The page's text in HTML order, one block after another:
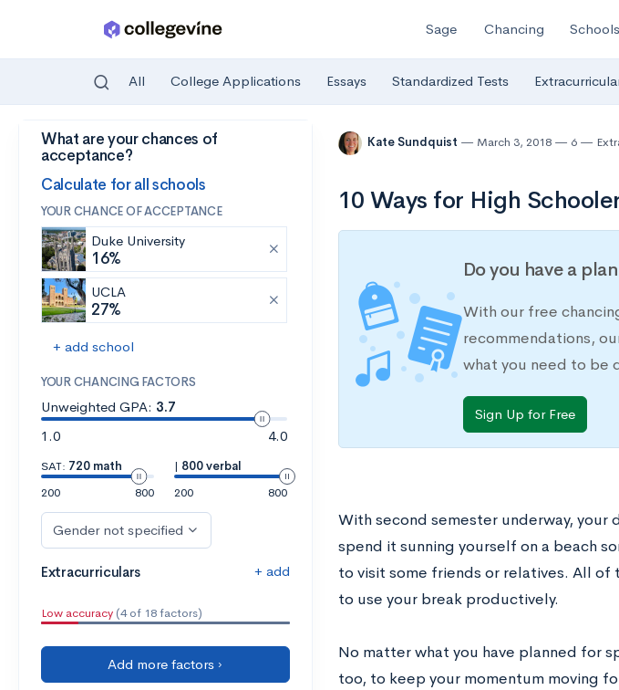
Skip to main content
Sage Chancing Schools
All College Applications Essays Standardized Tests
What are your chances of
acceptance?
Calculate for all schools
YOUR CHANCE OF ACCEPTANCE
Duke University
16%
UCLA
27%
+ add school
YOUR CHANCING FACTORS
Unweighted GPA: 3.7
1.0
4.0
SAT: 720 math
200
800
| 800 verbal
200
800
Gender not specified
Extracurriculars + add
Low accuracy (4 of 18 factors)
Add more factors ›
Kate Sundquist March 3, 2018 6
10 Ways for High
Do you have a
With our free
recommendations,
what you need to be
Sign Up for Free
With second semester underway, your
spend it sunning yourself on a beach
to visit some friends or relatives. All of
to use your break productively.
No matter what you have planned for
too, to keep your momentum moving